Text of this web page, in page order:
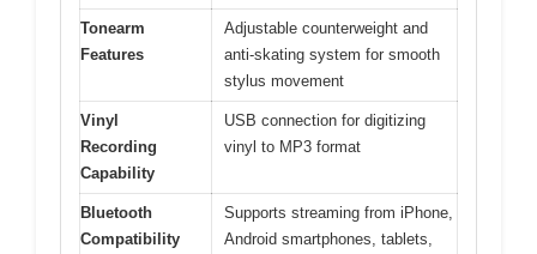
Tonearm
Features
Adjustable counterweight and
anti-skating system for smooth
stylus movement
Vinyl
Recording
Capability
USB connection for digitizing
vinyl to MP3 format
Bluetooth
Compatibility
Supports streaming from iPhone,
Android smartphones, tablets,